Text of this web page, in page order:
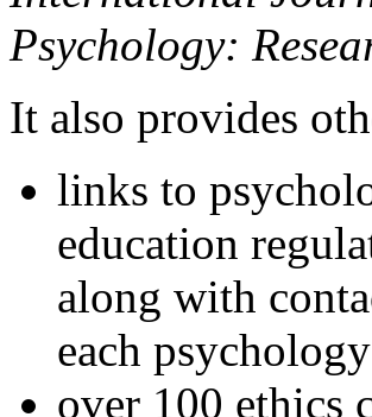
Psychology:
It also provides
links to
education
along with
each
over 100 ethics